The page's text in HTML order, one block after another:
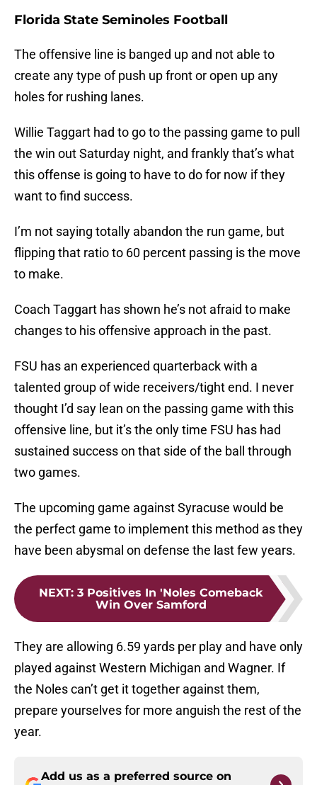
Florida State Seminoles Football
The offensive line is banged up and not able to
create any type of push up front or open up any
holes for rushing lanes.
Willie Taggart had to go to the passing game to pull
the win out Saturday night, and frankly that’s what
this offense is going to have to do for now if they
want to find success.
I’m not saying totally abandon the run game, but
flipping that ratio to 60 percent passing is the move
to make.
Coach Taggart has shown he’s not afraid to make
changes to his offensive approach in the past.
FSU has an experienced quarterback with a
talented group of wide receivers/tight end. I never
thought I’d say lean on the passing game with this
offensive line, but it’s the only time FSU has had
sustained success on that side of the ball through
two games.
The upcoming game against Syracuse would be
the perfect game to implement this method as they
have been abysmal on defense the last few years.
NEXT: 3 Positives In 'Noles Comeback
Win Over Samford
They are allowing 6.59 yards per play and have only
played against Western Michigan and Wagner. If
the Noles can’t get it together against them,
prepare yourselves for more anguish the rest of the
year.
Add us as a preferred source on